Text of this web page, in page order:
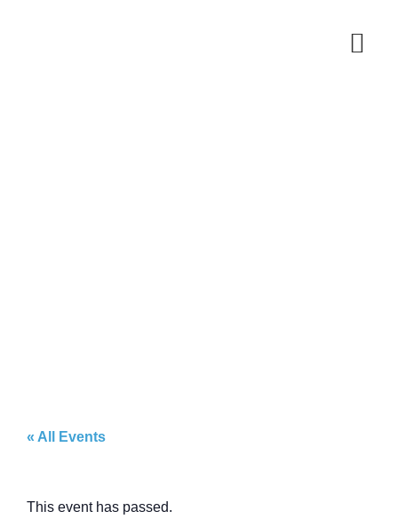
« All Events
This event has passed.